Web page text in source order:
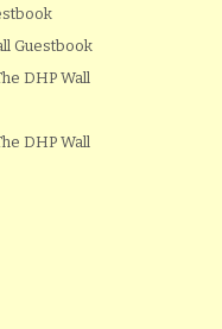
Guestbook
DHP Wall
DHP Wall